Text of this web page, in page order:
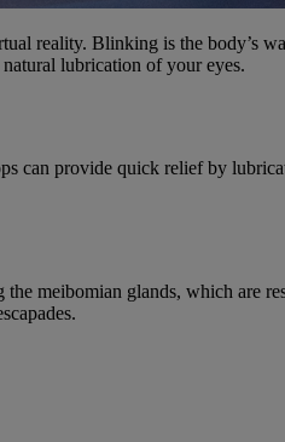
reality. Blinking is the body’s
lubrication of your eyes.
can provide quick relief by
meibomian glands, which are